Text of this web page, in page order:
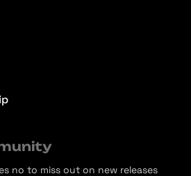
no to miss out on new releases